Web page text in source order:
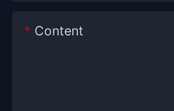
Content